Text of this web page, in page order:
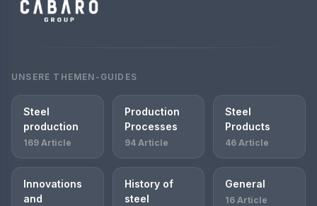
UNSERE THEMEN-GUIDES
Steel
production
169 Article
Production
Processes
94 Article
Steel
Products
46 Article
Innovations
and
History of
steel
General
16 Article